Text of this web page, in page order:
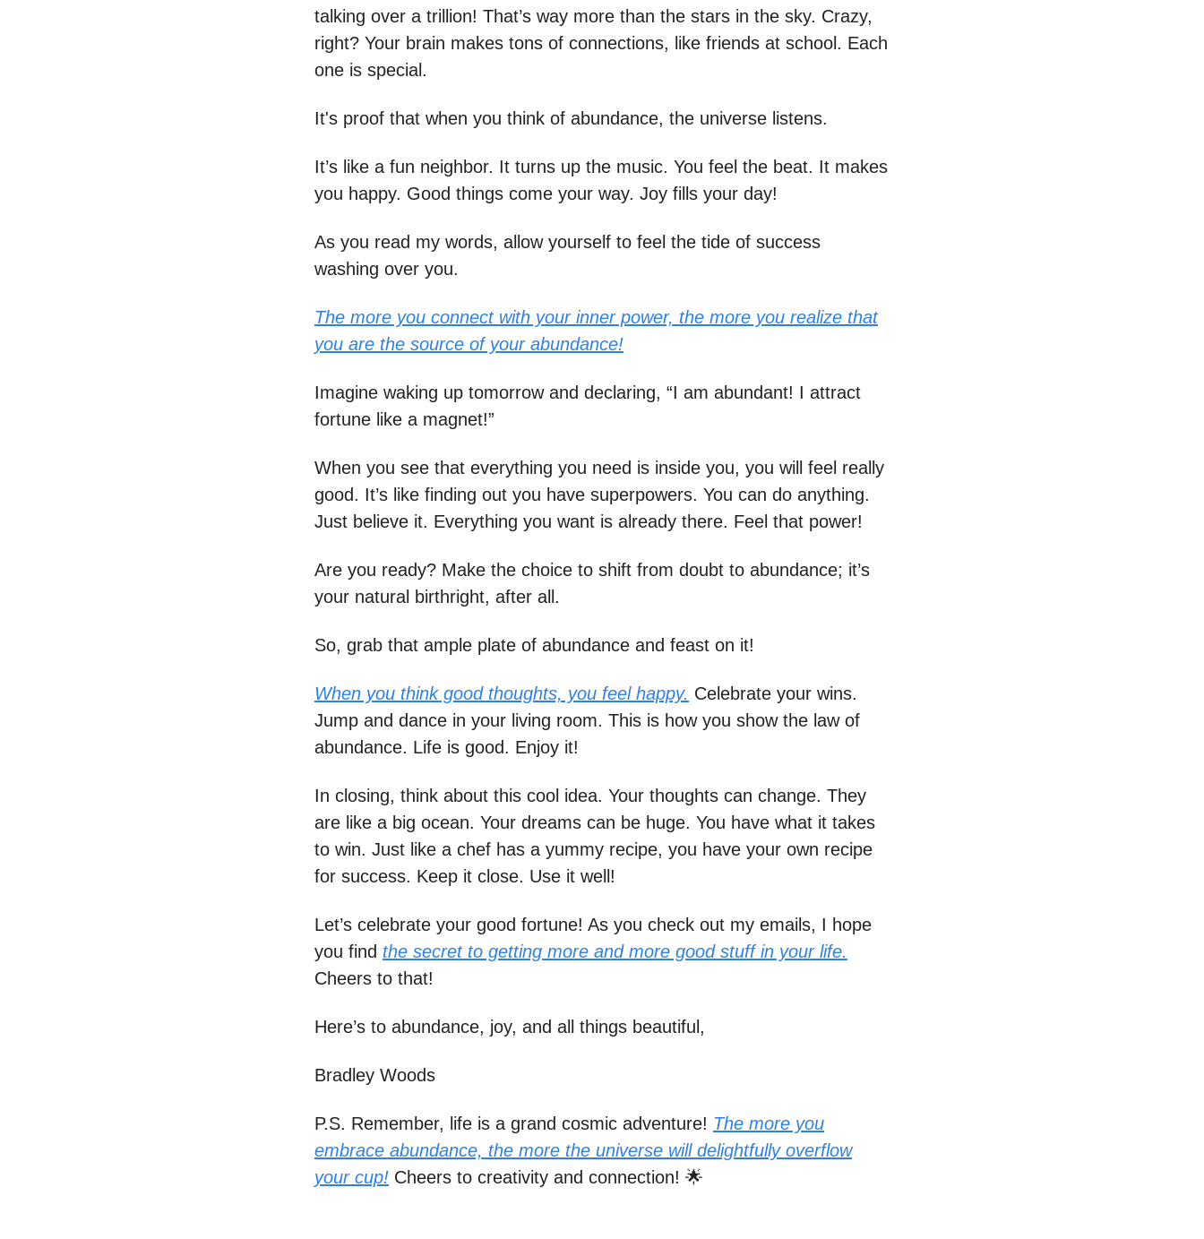
talking over a trillion! That’s way more than the stars in the sky. Crazy,
right? Your brain makes tons of connections, like friends at school. Each
one is special.
It's proof that when you think of abundance, the universe listens.
It’s like a fun neighbor. It turns up the music. You feel the beat. It makes
you happy. Good things come your way. Joy fills your day!
As you read my words, allow yourself to feel the tide of success
washing over you.
The more you connect with your inner power, the more you realize that
you are the source of your abundance!
Imagine waking up tomorrow and declaring, “I am abundant! I attract
fortune like a magnet!”
When you see that everything you need is inside you, you will feel really
good. It’s like finding out you have superpowers. You can do anything.
Just believe it. Everything you want is already there. Feel that power!
Are you ready? Make the choice to shift from doubt to abundance; it’s
your natural birthright, after all.
So, grab that ample plate of abundance and feast on it!
When you think good thoughts, you feel happy. Celebrate your wins.
Jump and dance in your living room. This is how you show the law of
abundance. Life is good. Enjoy it!
In closing, think about this cool idea. Your thoughts can change. They
are like a big ocean. Your dreams can be huge. You have what it takes
to win. Just like a chef has a yummy recipe, you have your own recipe
for success. Keep it close. Use it well!
Let’s celebrate your good fortune! As you check out my emails, I hope
you find the secret to getting more and more good stuff in your life.
Cheers to that!
Here’s to abundance, joy, and all things beautiful,
Bradley Woods
P.S. Remember, life is a grand cosmic adventure! The more you
embrace abundance, the more the universe will delightfully overflow
your cup! Cheers to creativity and connection! 🌟